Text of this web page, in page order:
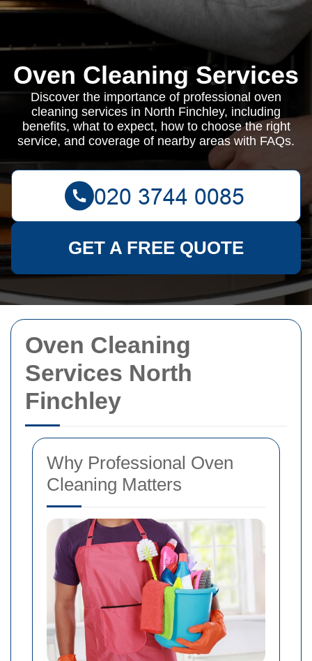
Oven Cleaning
Services North
Finchley
Why Professional Oven
Cleaning Matters
Oven Cleaning Services
Discover the importance of professional oven
cleaning services in North Finchley, including
benefits, what to expect, how to choose the right
service, and coverage of nearby areas with FAQs.
GET A FREE QUOTE